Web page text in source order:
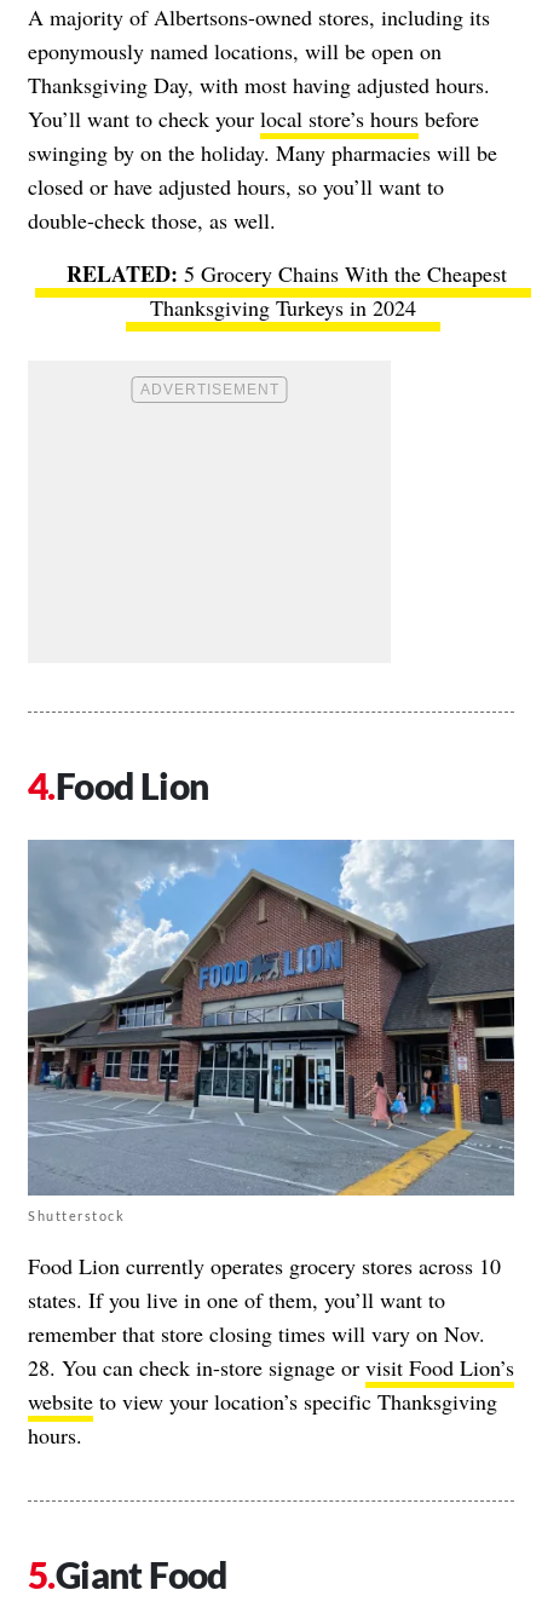
A majority of Albertsons-owned stores, including its
eponymously named locations, will be open on
Thanksgiving Day, with most having adjusted hours.
You’ll want to check your local store’s hours before
swinging by on the holiday. Many pharmacies will be
closed or have adjusted hours, so you’ll want to
double-check those, as well.
5 Grocery Chains With the Cheapest
Thanksgiving Turkeys in 2024
Food Lion
Shutterstock
Food Lion currently operates grocery stores across 10
states. If you live in one of them, you’ll want to
remember that store closing times will vary on Nov.
28. You can check in-store signage or visit Food Lion’s
website to view your location’s specific Thanksgiving
hours.
Giant Food